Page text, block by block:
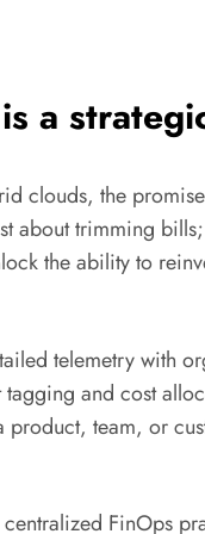
a
clouds, the
about trimming
the ability to
telemetry with
and cost
team, or
FinOps